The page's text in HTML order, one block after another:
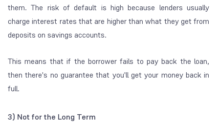
them. The risk of default is high because lenders usually
charge interest rates that are higher than what they get from
deposits on savings accounts.
This means that if the borrower fails to pay back the loan,
then there's no guarantee that you'll get your money back in
full.
3) Not for the Long Term